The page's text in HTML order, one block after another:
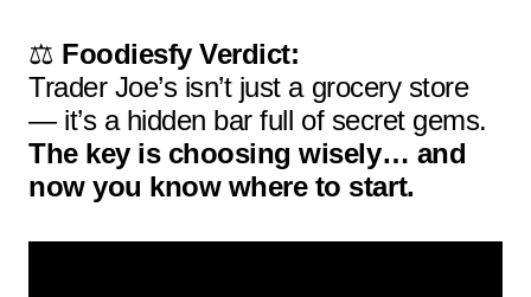
⚖️ Foodiesfy Verdict:
Trader Joe’s isn’t just a grocery store
— it’s a hidden bar full of secret gems.
The key is choosing wisely… and
now you know where to start.